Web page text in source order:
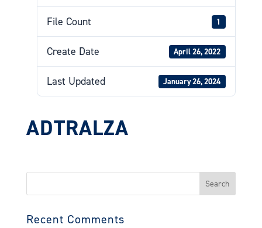
File Count 1
Create Date April 26, 2022
Last Updated January 26, 2024
ADTRALZA
Recent Comments